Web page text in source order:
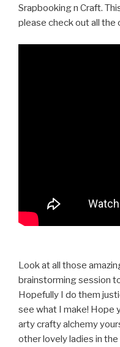
Srapbooking n Craft.
please check out all the
Look at all those
brainstorming session
Hopefully I do them
see what I make! Hope
arty crafty alchemy
other lovely ladies in